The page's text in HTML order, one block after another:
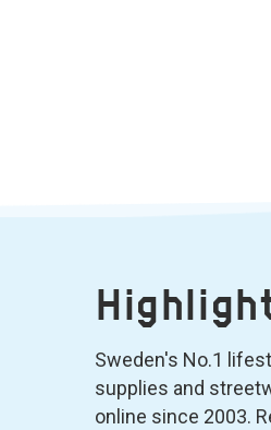
Sweden's No.1
supplies and
online since 2003.